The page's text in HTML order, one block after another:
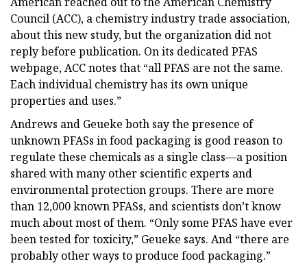
Council (ACC), a chemistry industry trade association,
about this new study, but the organization did not
reply before publication. On its dedicated PFAS
webpage, ACC notes that “all PFAS are not the same.
Each individual chemistry has its own unique
properties and uses.”
Andrews and Geueke both say the presence of
unknown PFASs in food packaging is good reason to
regulate these chemicals as a single class—a position
shared with many other scientific experts and
environmental protection groups. There are more
than 12,000 known PFASs, and scientists don’t know
much about most of them. “Only some PFAS have ever
been tested for toxicity,” Geueke says. And “there are
probably other ways to produce food packaging.”